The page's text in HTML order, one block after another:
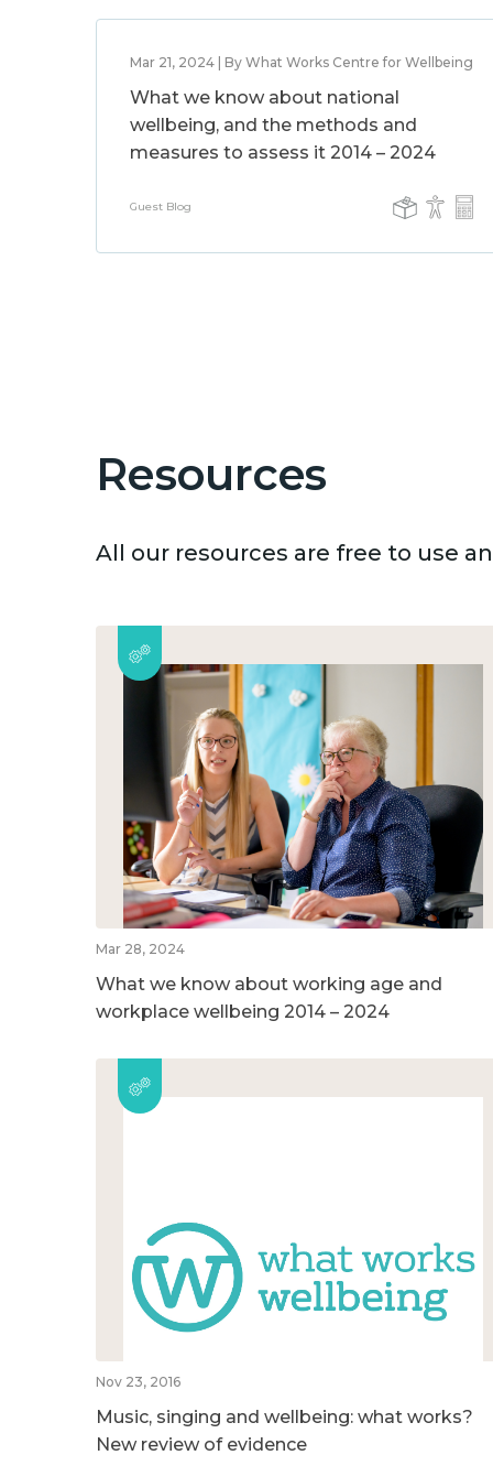
Mar 21, 2024 | By What Works Centre for Wellbeing
What we know about national
wellbeing, and the methods and
measures to assess it 2014 – 2024
Guest Blog
Resources
All our resources are free to use
Mar 28, 2024
What we know about working age and
workplace wellbeing 2014 – 2024
Nov 23, 2016
Music, singing and wellbeing: what works?
New review of evidence